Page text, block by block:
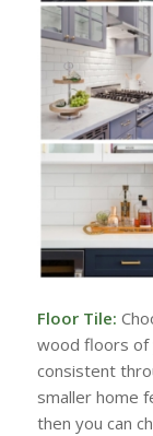
Floor Tile:
wood floors of
consistent
smaller home
then you can